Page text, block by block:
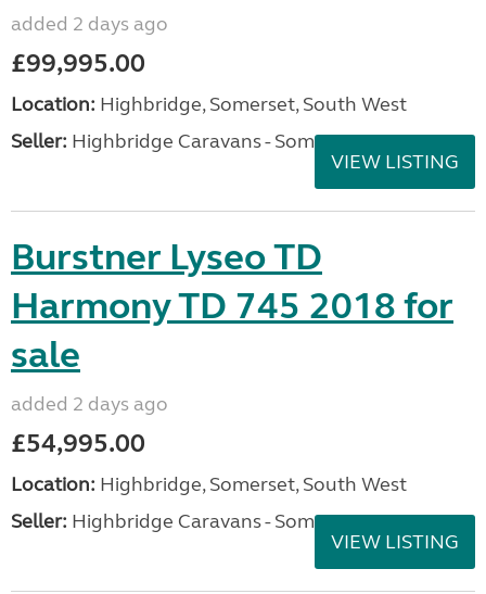
added 2 days ago
£99,995.00
Location: Highbridge, Somerset, South West
Seller: Highbridge Caravans - Somerset
VIEW LISTING
Burstner Lyseo TD
Harmony TD 745 2018 for
sale
added 2 days ago
£54,995.00
Location: Highbridge, Somerset, South West
Seller: Highbridge Caravans - Somerset
VIEW LISTING